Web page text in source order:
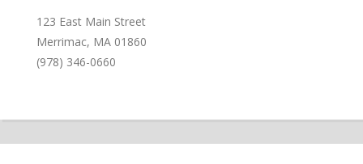
123 East Main Street
Merrimac, MA 01860
(978) 346-0660